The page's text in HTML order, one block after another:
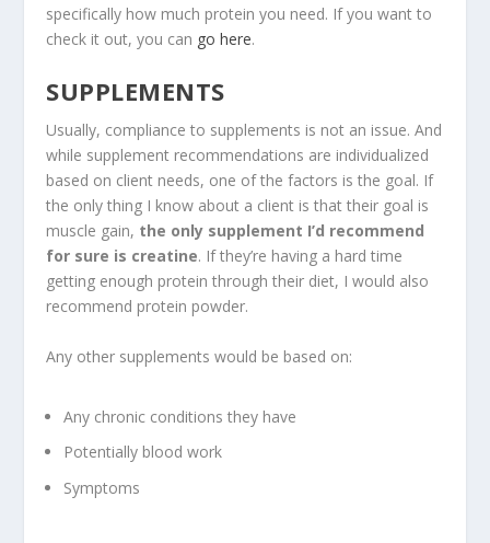
specifically how much protein you need. If you want to
check it out, you can go here.
SUPPLEMENTS
Usually, compliance to supplements is not an issue. And
while supplement recommendations are individualized
based on client needs, one of the factors is the goal. If
the only thing I know about a client is that their goal is
muscle gain, the only supplement I’d recommend
for sure is creatine. If they’re having a hard time
getting enough protein through their diet, I would also
recommend protein powder.
Any other supplements would be based on:
Any chronic conditions they have
Potentially blood work
Symptoms